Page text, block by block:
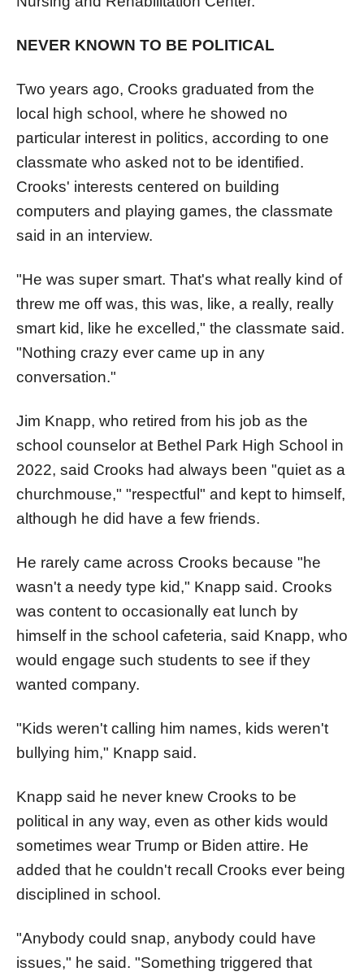
NEVER KNOWN TO BE POLITICAL
Two years ago, Crooks graduated from the
local high school, where he showed no
particular interest in politics, according to one
classmate who asked not to be identified.
Crooks' interests centered on building
computers and playing games, the classmate
said in an interview.
"He was super smart. That's what really kind of
threw me off was, this was, like, a really, really
smart kid, like he excelled," the classmate said.
"Nothing crazy ever came up in any
conversation."
Jim Knapp, who retired from his job as the
school counselor at Bethel Park High School in
2022, said Crooks had always been "quiet as a
churchmouse," "respectful" and kept to himself,
although he did have a few friends.
He rarely came across Crooks because "he
wasn't a needy type kid," Knapp said. Crooks
was content to occasionally eat lunch by
himself in the school cafeteria, said Knapp, who
would engage such students to see if they
wanted company.
"Kids weren't calling him names, kids weren't
bullying him," Knapp said.
Knapp said he never knew Crooks to be
political in any way, even as other kids would
sometimes wear Trump or Biden attire. He
added that he couldn't recall Crooks ever being
disciplined in school.
"Anybody could snap, anybody could have
issues," he said. "Something triggered that